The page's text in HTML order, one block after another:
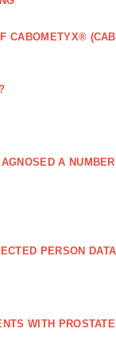
CABOMETYX®
A
PERSON DATA
WITH